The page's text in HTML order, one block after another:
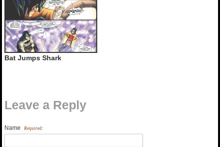
Bat Jumps Shark
Leave a Reply
Name Required: